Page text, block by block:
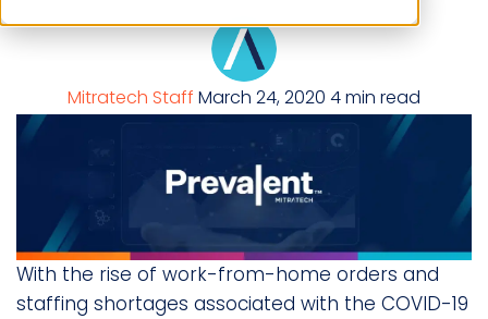
Mitratech Staff March 24, 2020 4 min read
With the rise of work-from-home orders and
staffing shortages associated with the COVID-19